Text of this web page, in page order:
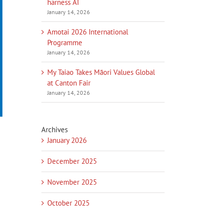
harness AI
January 14, 2026
Amotai 2026 International
Programme
January 14, 2026
My Taiao Takes Māori Values Global
at Canton Fair
January 14, 2026
Archives
January 2026
December 2025
November 2025
October 2025